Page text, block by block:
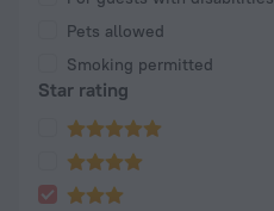
Pets allowed
Smoking permitted
Star rating